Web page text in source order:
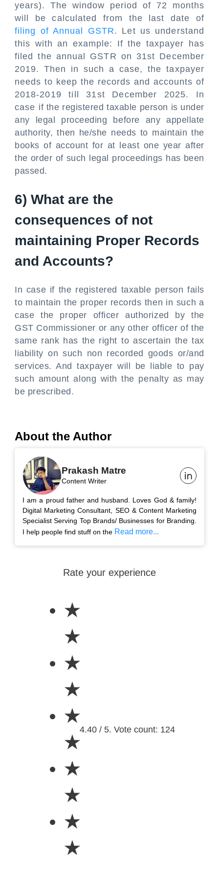
years). The window period of 72 months
will be calculated from the last date of
filing of Annual GSTR. Let us understand
this with an example: If the taxpayer has
filed the annual GSTR on 31st December
2019. Then in such a case, the taxpayer
needs to keep the records and accounts of
2018-2019 till 31st December 2025. In
case if the registered taxable person is under
any legal proceeding before any appellate
authority, then he/she needs to maintain the
books of account for at least one year after
the order of such legal proceedings has been
passed.
6) What are the
consequences of not
maintaining Proper Records
and Accounts?
In case if the registered taxable person fails
to maintain the proper records then in such a
case the proper officer authorized by the
GST Commissioner or any other officer of the
same rank has the right to ascertain the tax
liability on such non recorded goods or/and
services. And taxpayer will be liable to pay
such amount along with the penalty as may
be prescribed.
About the Author
Prakash Matre
Content Writer
I am a proud father and husband. Loves God & family!
Digital Marketing Consultant, SEO & Content Marketing
Specialist Serving Top Brands/ Businesses for Branding.
I help people find stuff on the Read more...
Rate your experience
★
★
★
★
★
★
★
★
★
★
4.40 / 5. Vote count: 124